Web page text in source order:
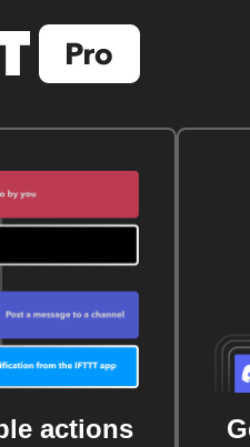
actions